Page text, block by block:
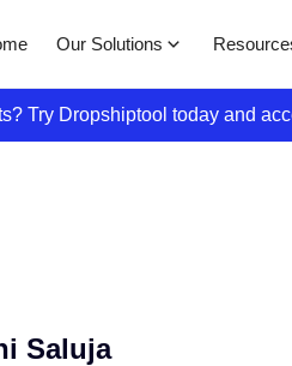
Our Solutions
Try Dropshiptool today and
Saluja